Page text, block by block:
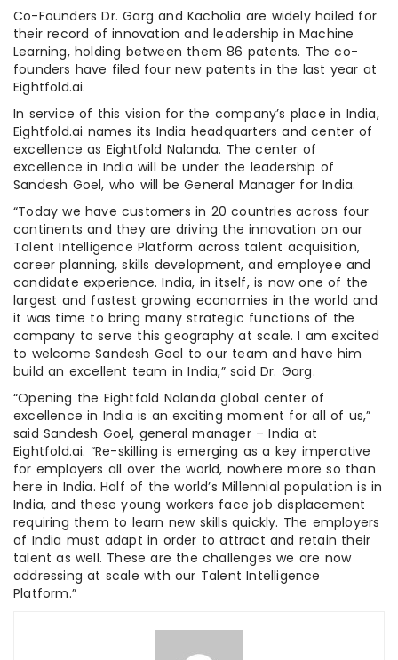
Co-Founders Dr. Garg and Kacholia are widely hailed for
their record of innovation and leadership in Machine
Learning, holding between them 86 patents. The co-
founders have filed four new patents in the last year at
Eightfold.ai.
In service of this vision for the company’s place in India,
Eightfold.ai names its India headquarters and center of
excellence as Eightfold Nalanda. The center of
excellence in India will be under the leadership of
Sandesh Goel, who will be General Manager for India.
“Today we have customers in 20 countries across four
continents and they are driving the innovation on our
Talent Intelligence Platform across talent acquisition,
career planning, skills development, and employee and
candidate experience. India, in itself, is now one of the
largest and fastest growing economies in the world and
it was time to bring many strategic functions of the
company to serve this geography at scale. I am excited
to welcome Sandesh Goel to our team and have him
build an excellent team in India,” said Dr. Garg.
“Opening the Eightfold Nalanda global center of
excellence in India is an exciting moment for all of us,”
said Sandesh Goel, general manager – India at
Eightfold.ai. “Re-skilling is emerging as a key imperative
for employers all over the world, nowhere more so than
here in India. Half of the world’s Millennial population is in
India, and these young workers face job displacement
requiring them to learn new skills quickly. The employers
of India must adapt in order to attract and retain their
talent as well. These are the challenges we are now
addressing at scale with our Talent Intelligence
Platform.”